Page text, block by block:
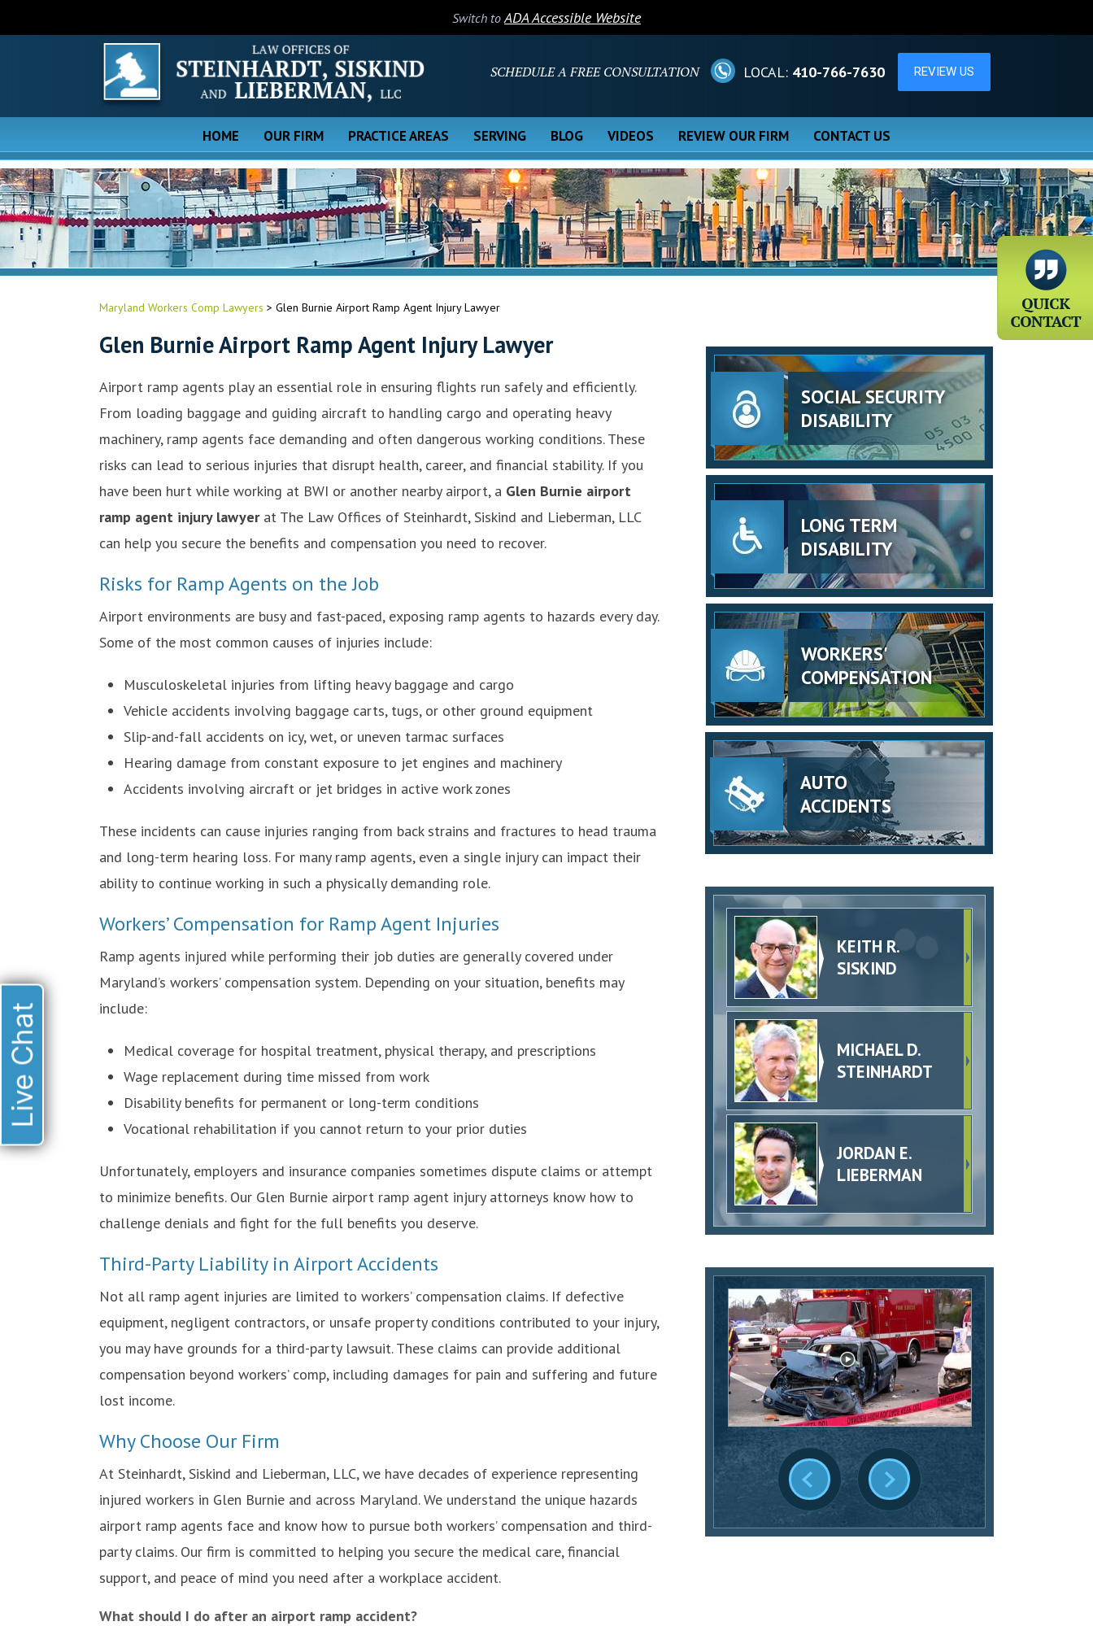
Switch toADA Accessible Website
SCHEDULE A FREE CONSULTATION LOCAL: 410-766-7630
HOME OUR FIRM PRACTICE AREAS SERVING BLOG VIDEOS REVIEW OUR FIRM CONTACT US
Maryland Workers Comp Lawyers > Glen Burnie Airport Ramp Agent Injury Lawyer
Glen Burnie Airport Ramp Agent Injury Lawyer
Airport ramp agents play an essential role in ensuring flights run safely and efficiently.
From loading baggage and guiding aircraft to handling cargo and operating heavy
machinery, ramp agents face demanding and often dangerous working conditions. These
risks can lead to serious injuries that disrupt health, career, and financial stability. If you
have been hurt while working at BWI or another nearby airport, a Glen Burnie airport
ramp agent injury lawyerat The Law Offices of Steinhardt, Siskind and Lieberman, LLC
can help you secure the benefits and compensation you need to recover.
Risks for Ramp Agents on the Job
Airport environments are busy and fast-paced, exposing ramp agents to hazards every day.
Some of the most common causes of injuries include:
Musculoskeletal injuries from lifting heavy baggage and cargo
Vehicle accidents involving baggage carts, tugs, or other ground equipment
Slip-and-fall accidents on icy, wet, or uneven tarmac surfaces
Hearing damage from constant exposure to jet engines and machinery
Accidents involving aircraft or jet bridges in active work zones
These incidents can cause injuries ranging from back strains and fractures to head trauma
and long-term hearing loss. For many ramp agents, even a single injury can impact their
ability to continue working in such a physically demanding role.
Workers’ Compensation for Ramp Agent Injuries
Ramp agents injured while performing their job duties are generally covered under
Maryland’s workers’ compensation system. Depending on your situation, benefits may
include:
Medical coverage for hospital treatment, physical therapy, and prescriptions
Wage replacement during time missed from work
Disability benefits for permanent or long-term conditions
Vocational rehabilitation if you cannot return to your prior duties
Unfortunately, employers and insurance companies sometimes dispute claims or attempt
to minimize benefits. Our Glen Burnie airport ramp agent injury attorneys know how to
challenge denials and fight for the full benefits you deserve.
Third-Party Liability in Airport Accidents
Not all ramp agent injuries are limited to workers’ compensation claims. If defective
equipment, negligent contractors, or unsafe property conditions contributed to your injury,
you may have grounds for a third-party lawsuit. These claims can provide additional
compensation beyond workers’ comp, including damages for pain and suffering and future
lost income.
Why Choose Our Firm
At Steinhardt, Siskind and Lieberman, LLC, we have decades of experience representing
injured workers in Glen Burnie and across Maryland. We understand the unique hazards
airport ramp agents face and know how to pursue both workers’ compensation and third-
party claims. Our firm is committed to helping you secure the medical care, financial
support, and peace of mind you need after a workplace accident.
What should I do after an airport ramp accident?
SOCIAL SECURITY
DISABILITY
LONG TERM
DISABILITY
WORKERS'
COMPENSATION
AUTO
ACCIDENTS
KEITH R.
SISKIND
MICHAEL D.
STEINHARDT
JORDAN E.
LIEBERMAN
Live Chat